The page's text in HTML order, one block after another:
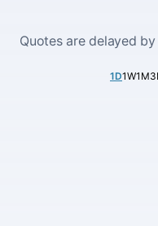
Quotes are delayed by
1D1W1M